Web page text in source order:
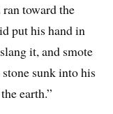
toward the
put his hand in
it, and smote
sunk into his
earth.”